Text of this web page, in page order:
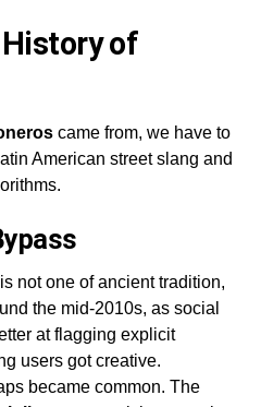
of
came from, we have to
American street slang and
not one of ancient tradition,
the mid-2010s, as social
at flagging explicit
users got creative.
became common. The